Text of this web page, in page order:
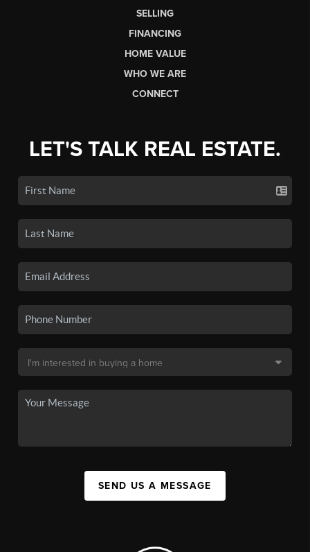
SELLING
FINANCING
HOME VALUE
WHO WE ARE
CONNECT
LET'S TALK REAL ESTATE.
SEND US A MESSAGE